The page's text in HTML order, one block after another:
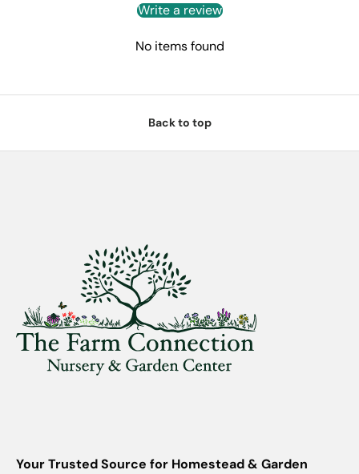
Write a review
No items found
Back to top
Your Trusted Source for Homestead & Garden